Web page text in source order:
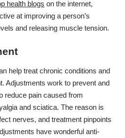
health blogs on the internet,
at improving a person’s
and releasing muscle tension.
help treat chronic conditions and
Adjustments work to prevent and
reduce pain caused from
and sciatica. The reason is
nerves, and treatment pinpoints
have wonderful anti-